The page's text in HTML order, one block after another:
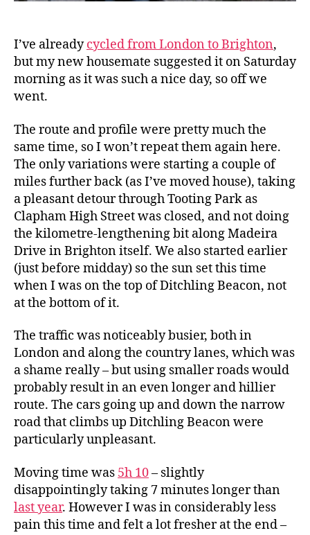
I’ve alreadycycled from London to Brighton,
but my new housemate suggested it on Saturday
morning as it was such a nice day, so off we
went.
The route and profile were pretty much the
same time, so I won’t repeat them again here.
The only variations were starting a couple of
miles further back (as I’ve moved house), taking
a pleasant detour through Tooting Park as
Clapham High Street was closed, and not doing
the kilometre-lengthening bit along Madeira
Drive in Brighton itself. We also started earlier
(just before midday) so the sun set this time
when I was on the top of Ditchling Beacon, not
at the bottom of it.
The traffic was noticeably busier, both in
London and along the country lanes, which was
a shame really – but using smaller roads would
probably result in an even longer and hillier
route. The cars going up and down the narrow
road that climbs up Ditchling Beacon were
particularly unpleasant.
Moving time was 5h 10– slightly
disappointingly taking 7 minutes longer than
last year. However I was in considerably less
pain this time and felt a lot fresher at the end –